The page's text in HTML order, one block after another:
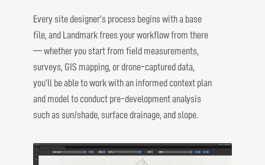
Every site designer’s process begins with a base
file, and Landmark frees your workflow from there
— whether you start from field measurements,
surveys, GIS mapping, or drone-captured data,
you’ll be able to work with an informed context plan
and model to conduct pre-development analysis
such as sun/shade, surface drainage, and slope.